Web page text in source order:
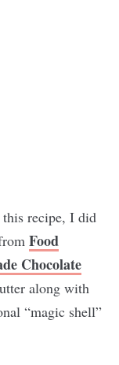
this recipe, I did
Food
Chocolate
along with
“magic shell”